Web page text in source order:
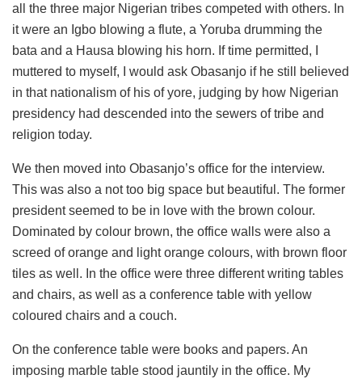
all the three major Nigerian tribes competed with others. In
it were an Igbo blowing a flute, a Yoruba drumming the
bata and a Hausa blowing his horn. If time permitted, I
muttered to myself, I would ask Obasanjo if he still believed
in that nationalism of his of yore, judging by how Nigerian
presidency had descended into the sewers of tribe and
religion today.
We then moved into Obasanjo’s office for the interview.
This was also a not too big space but beautiful. The former
president seemed to be in love with the brown colour.
Dominated by colour brown, the office walls were also a
screed of orange and light orange colours, with brown floor
tiles as well. In the office were three different writing tables
and chairs, as well as a conference table with yellow
coloured chairs and a couch.
On the conference table were books and papers. An
imposing marble table stood jauntily in the office. My